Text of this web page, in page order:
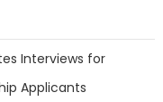
Interviews for
Applicants